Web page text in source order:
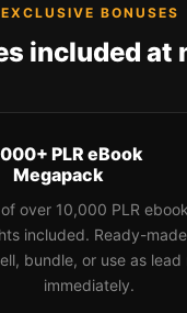
EXCLUSIVE BONUSES
included at
PLR eBook
Megapack
over 10,000 PLR
included. Ready-
bundle, or use as lead
immediately.